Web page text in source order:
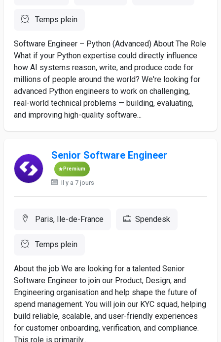
Temps plein
Software Engineer – Python (Advanced) About The Role
What if your Python expertise could directly influence
how AI systems reason, write, and produce code for
millions of people around the world? We're looking for
advanced Python engineers to work on challenging,
real-world technical problems — building, evaluating,
and improving high-quality software...
Senior Software Engineer
Premium
Il y a 7 jours
Paris, Ile-de-France Spendesk
Temps plein
About the job We are looking for a talented Senior
Software Engineer to join our Product, Design, and
Engineering organisation and help shape the future of
spend management. You will join our KYC squad, helping
build reliable, scalable, and user-friendly experiences
for customer onboarding, verification, and compliance.
This role is primarily...